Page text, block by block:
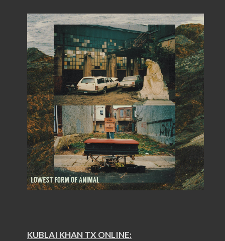
KUBLAI KHAN TX ONLINE: